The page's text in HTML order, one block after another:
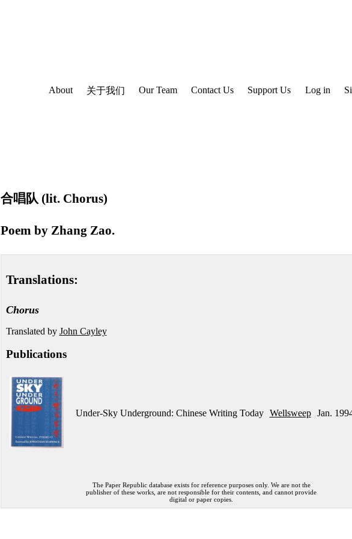
About 关于我们 Our Team Contact Us Support Us Log in
合唱队 (lit. Chorus)
Poem by Zhang Zao.
Translations:
Chorus
Translated by John Cayley
Publications
Under-Sky Underground: Chinese Writing Today Wellsweep Jan.
The Paper Republic database exists for reference purposes only. We are not the
publisher of these works, are not responsible for their contents, and cannot provide
digital or paper copies.